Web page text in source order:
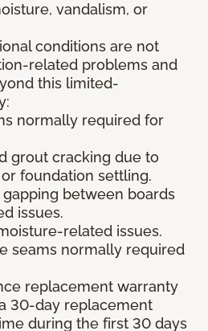
vandalism, or
conditions are not
related problems and
this limited-
normally required for
grout cracking due to
foundation settling.
between boards
issues.
related issues.
seams normally required
replacement warranty
30-day replacement
during the first 30 days